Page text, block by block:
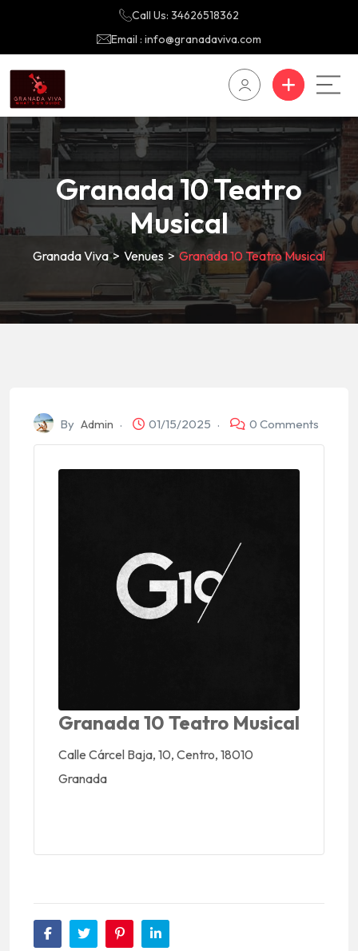
Call Us: 34626518362
Email : info@granadaviva.com
Granada 10 Teatro
Musical
Granada Viva> Venues >Granada 10 Teatro Musical
By Admin 01/15/2025 0 Comments
Granada 10 Teatro Musical
Calle Cárcel Baja, 10, Centro, 18010
Granada